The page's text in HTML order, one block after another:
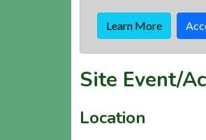
Learn More
Site Event/
Location